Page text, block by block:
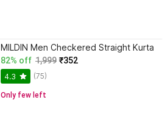
MILDIN Men Checkered Straight Kurta
82% off 1,999 ₹352
4.3 (75)
Only few left